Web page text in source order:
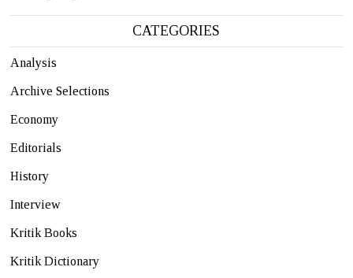
CATEGORIES
Analysis
Archive Selections
Economy
Editorials
History
Interview
Kritik Books
Kritik Dictionary